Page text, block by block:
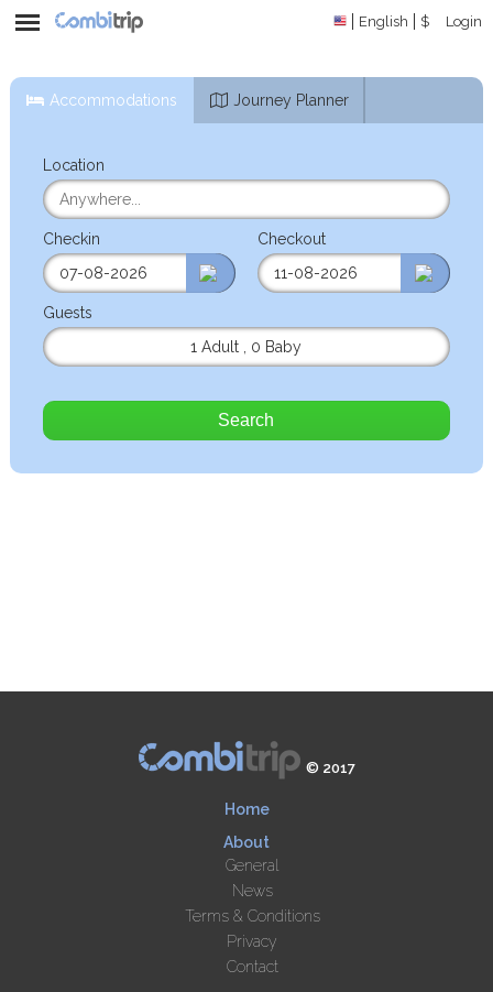
English $ Login
Accommodations Journey Planner
Location
Checkin Checkout
Guests
1 Adult
0 Baby
Search
© 2017
Home
About
General
News
Terms & Conditions
Privacy
Contact